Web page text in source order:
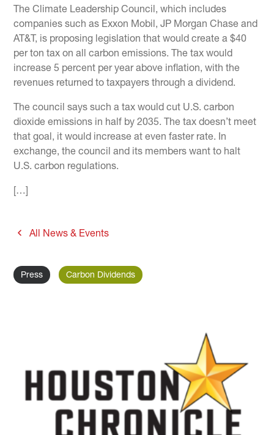
The Climate Leadership Council, which includes
companies such as Exxon Mobil, JP Morgan Chase and
AT&T, is proposing legislation that would create a $40
per ton tax on all carbon emissions. The tax would
increase 5 percent per year above inflation, with the
revenues returned to taxpayers through a dividend.
The council says such a tax would cut U.S. carbon
dioxide emissions in half by 2035. The tax doesn’t meet
that goal, it would increase at even faster rate. In
exchange, the council and its members want to halt
U.S. carbon regulations.
[…]
All News & Events
Press Carbon Dividends